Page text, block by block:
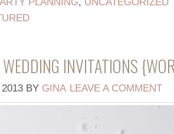
INVITATIONS
BY GINA LEAVE A COMMENT